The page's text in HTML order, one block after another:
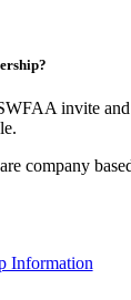
invite
company
Information